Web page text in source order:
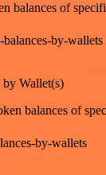
balances of
by-wallets
by Wallet(s)
balances of
by-wallets